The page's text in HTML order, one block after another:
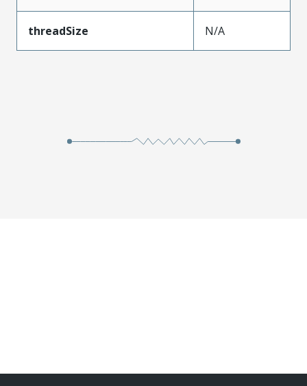
threadSize N/A